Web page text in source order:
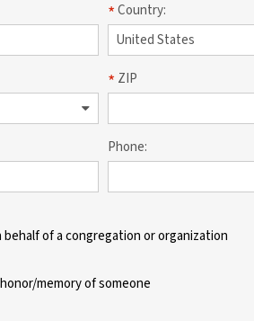
Country:
ZIP
Phone:
behalf of a congregation or organization
memory of someone